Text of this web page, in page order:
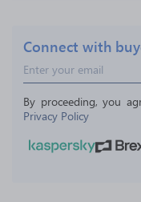
Connect with
By proceeding, you
Privacy Policy